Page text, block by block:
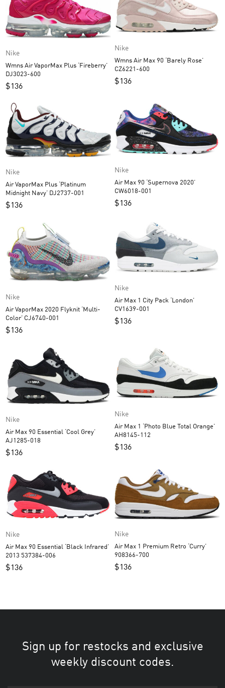
Nike
Wmns Air VaporMax Plus ‘Fireberry’
DJ3023-600
$136
Nike
Wmns Air Max 90 ‘Barely Rose’
CZ6221-600
$136
Nike
Air VaporMax Plus ‘Platinum
Midnight Navy’ DJ2737-001
$136
Nike
Air Max 90 ‘Supernova 2020’
CW6018-001
$136
Nike
Air VaporMax 2020 Flyknit ‘Multi-
Color’ CJ6740-001
$136
Nike
Air Max 1 City Pack ‘London’
CV1639-001
$136
Nike
Air Max 90 Essential ‘Cool Grey’
AJ1285-018
$136
Nike
Air Max 1 ‘Photo Blue Total Orange’
AH8145-112
$136
Nike
Air Max 90 Essential ‘Black Infrared’
2013 537384-006
$136
Nike
Air Max 1 Premium Retro ‘Curry’
908366-700
$136
Sign up for restocks and exclusive
weekly discount codes.